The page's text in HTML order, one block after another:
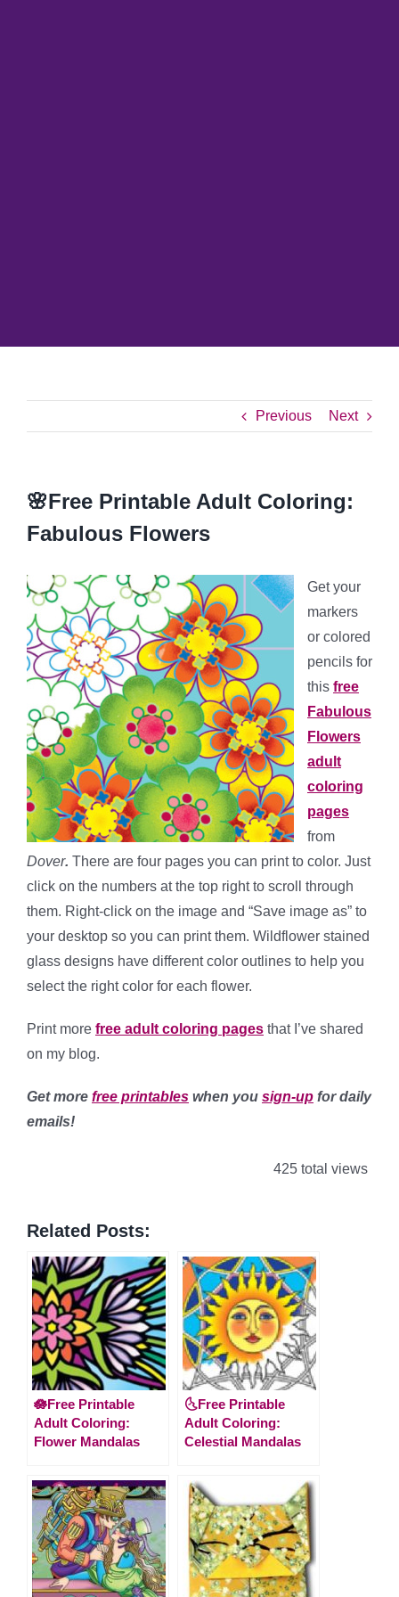
Previous Next
🌸Free Printable Adult Coloring:
Fabulous Flowers
Get your
markers
or colored
pencils for
this free
Fabulous
Flowers
adult
coloring
pages
from
Dover. There are four pages you can print to color. Just
click on the numbers at the top right to scroll through
them. Right-click on the image and “Save image as” to
your desktop so you can print them. Wildflower stained
glass designs have different color outlines to help you
select the right color for each flower.
Print more free adult coloring pages that I’ve shared
on my blog.
Get more free printables when you sign-up for daily
emails!
425 total views
Related Posts:
🪷Free Printable
Adult Coloring:
Flower Mandalas
🌜Free Printable
Adult Coloring:
Celestial Mandalas